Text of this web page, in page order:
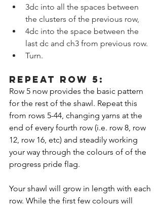
3dc into all the spaces between
the clusters of the previous row,
4dc into the space between the
last dc and ch3 from previous row.
Turn.
REPEAT ROW 5:
Row 5 now provides the basic pattern
for the rest of the shawl. Repeat this
from rows 5-44, changing yarns at the
end of every fourth row (i.e. row 8, row
12, row 16, etc) and steadily working
your way through the colours of of the
progress pride flag.
Your shawl will grow in length with each
row. While the first few colours will